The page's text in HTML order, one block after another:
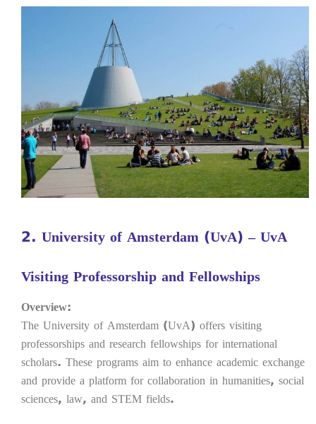
2. University of Amsterdam (UvA) – UvA
Visiting Professorship and Fellowships
Overview:
The University of Amsterdam (UvA) offers visiting
professorships and research fellowships for international
scholars. These programs aim to enhance academic exchange
and provide a platform for collaboration in humanities, social
sciences, law, and STEM fields.